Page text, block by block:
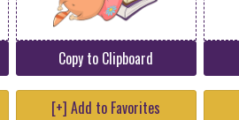
Copy to Clipboard
[+] Add to Favorites